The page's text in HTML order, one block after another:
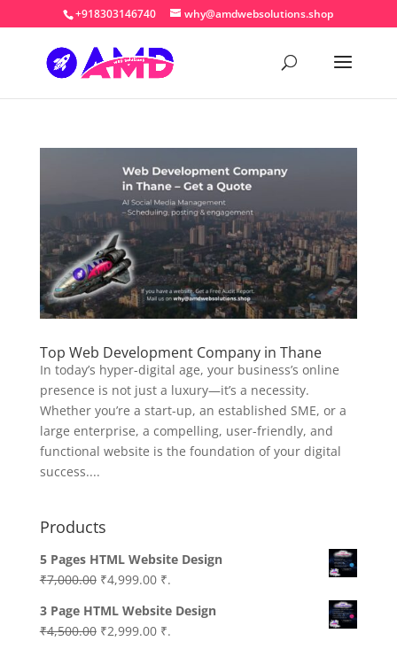
+918303146740 why@amdwebsolutions.shop
Top Web Development Company in Thane
In today’s hyper-digital age, your business’s online
presence is not just a luxury—it’s a necessity.
Whether you’re a start-up, an established SME, or a
large enterprise, a compelling, user-friendly, and
functional website is the foundation of your digital
success....
Products
5 Pages HTML Website Design
₹7,000.00 Original
was:
₹7,000.00.
₹4,999.00Current
is:
₹4,999.00.
₹.
3 Page HTML Website Design
₹4,500.00 Original
₹2,999.00Current
₹.